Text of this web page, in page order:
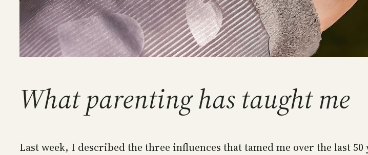
What parenting has taught me
Last week, I described the three influences that tamed me over the last